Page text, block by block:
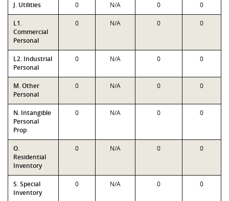
J. Utilities 0 N/A 0 0
L1.
Commercial
Personal
0 N/A 0 0
L2. Industrial
Personal
0 N/A 0 0
M. Other
Personal
0 N/A 0 0
N. Intangible
Personal
Prop
0 N/A 0 0
O.
Residential
Inventory
0 N/A 0 0
S. Special
Inventory
0 N/A 0 0